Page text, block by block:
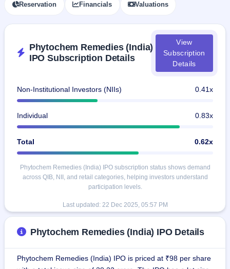
Recently
GMP
Mainboard
premium
IPO
Form
Create
Mainboard
& SME
IPO forms
Reservation Financials Valuations
Phytochem Remedies (India)
IPO Subscription Details
View
Subscription
Details
Non-Institutional Investors (NIIs) 0.41x
Individual 0.83x
Total 0.62x
Phytochem Remedies (India) IPO subscription status shows demand
across QIB, NII, and retail categories, helping investors understand
participation levels.
Last updated: 22 Dec 2025, 05:57 PM
Phytochem Remedies (India) IPO Details
Phytochem Remedies (India) IPO is priced at ₹98 per share